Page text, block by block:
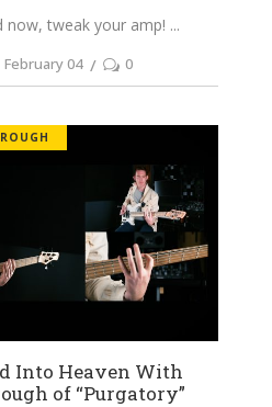
now, tweak your amp!
February 04 0
Into Heaven With
of “Purgatory”